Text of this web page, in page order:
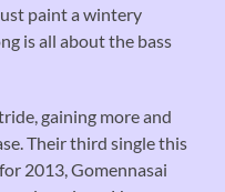
paint a wintery
is all about the bass
gaining more and
Their third single this
2013, Gomennasai